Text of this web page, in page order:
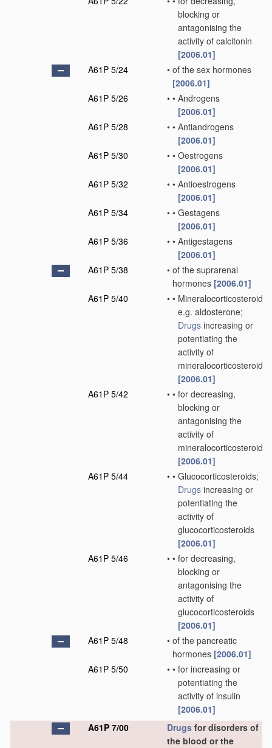
blocking or
antagonising the
activity of calcitonin
[2006.01]
A61P 5/24
• of the sex hormones
[2006.01]
A61P 5/26
• • Androgens
[2006.01]
A61P 5/28
• • Antiandrogens
[2006.01]
A61P 5/30
• • Oestrogens
[2006.01]
A61P 5/32
• • Antioestrogens
[2006.01]
A61P 5/34
• • Gestagens
[2006.01]
A61P 5/36
• • Antigestagens
[2006.01]
A61P 5/38
• of the suprarenal
hormones [2006.01]
A61P 5/40
• • Mineralocorticosteroids,
e.g. aldosterone;
Drugs increasing or
potentiating the
activity of
mineralocorticosteroids
[2006.01]
A61P 5/42
• • for decreasing,
blocking or
antagonising the
activity of
mineralocorticosteroids
[2006.01]
A61P 5/44
• • Glucocorticosteroids;
Drugs increasing or
potentiating the
activity of
glucocorticosteroids
[2006.01]
A61P 5/46
• • for decreasing,
blocking or
antagonising the
activity of
glucocorticosteroids
[2006.01]
A61P 5/48
• of the pancreatic
hormones [2006.01]
A61P 5/50
• • for increasing or
potentiating the
activity of insulin
[2006.01]
A61P 7/00
Drugs for disorders of
the blood or the